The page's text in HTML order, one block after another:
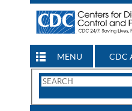
MENU CDC
Search